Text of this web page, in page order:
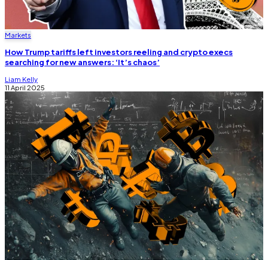
Markets
How Trump tariffs left investors reeling and crypto execs
searching for new answers: ‘It’s chaos’
Liam Kelly
11 April 2025